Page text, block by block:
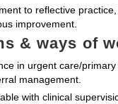
to reflective
improvement.
& ways of
in urgent care/
management.
with clinical